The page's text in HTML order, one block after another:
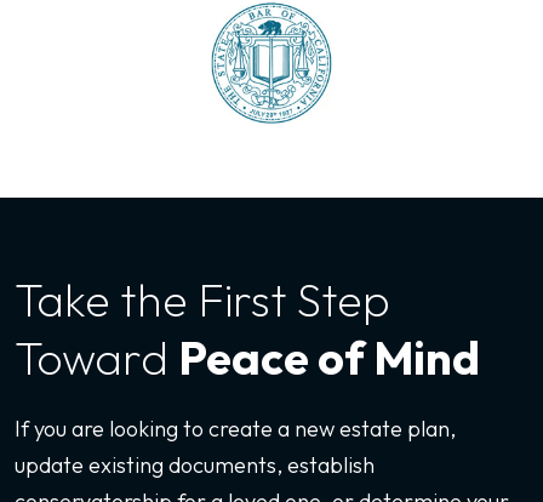
Take the First Step
Toward Peace of Mind
If you are looking to create a new estate plan,
update existing documents, establish